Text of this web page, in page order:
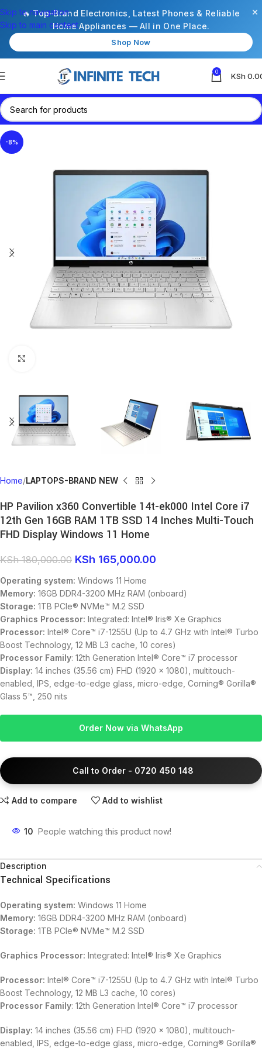
🔥 Top-Brand Electronics, Latest Phones & Reliable
Home Appliances — All in One Place.
Shop Now
×
Skip to navigation
Skip to main content
0 KSh
-8%
Home LAPTOPS-BRAND NEW
HP Pavilion x360 Convertible 14t-ek000 Intel Core i7
12th Gen 16GB RAM 1TB SSD 14 Inches Multi-Touch
FHD Display Windows 11 Home
KSh180,000.00 KSh 165,000.00
Operating system: Windows 11 Home
Memory: 16GB DDR4-3200 MHz RAM (onboard)
Storage: 1TB PCIe® NVMe™ M.2 SSD
Graphics Processor: Integrated: Intel® Iris® Xe Graphics
Processor: Intel® Core™ i7-1255U (Up to 4.7 GHz with Intel® Turbo
Boost Technology, 12 MB L3 cache, 10 cores)
Processor Family: 12th Generation Intel® Core™ i7 processor
Display: 14 inches (35.56 cm) FHD (1920 x 1080), multitouch-
enabled, IPS, edge-to-edge glass, micro-edge, Corning® Gorilla®
Glass 5™, 250 nits
Order Now via WhatsApp
Call to Order - 0720 450 148
Add to compare Add to wishlist
10 People watching this product now!
Description
Technical Specifications
Operating system: Windows 11 Home
Memory: 16GB DDR4-3200 MHz RAM (onboard)
Storage: 1TB PCIe® NVMe™ M.2 SSD
Graphics Processor: Integrated: Intel® Iris® Xe Graphics
Processor: Intel® Core™ i7-1255U (Up to 4.7 GHz with Intel® Turbo
Boost Technology, 12 MB L3 cache, 10 cores)
Processor Family: 12th Generation Intel® Core™ i7 processor
Display: 14 inches (35.56 cm) FHD (1920 x 1080), multitouch-
enabled, IPS, edge-to-edge glass, micro-edge, Corning® Gorilla®